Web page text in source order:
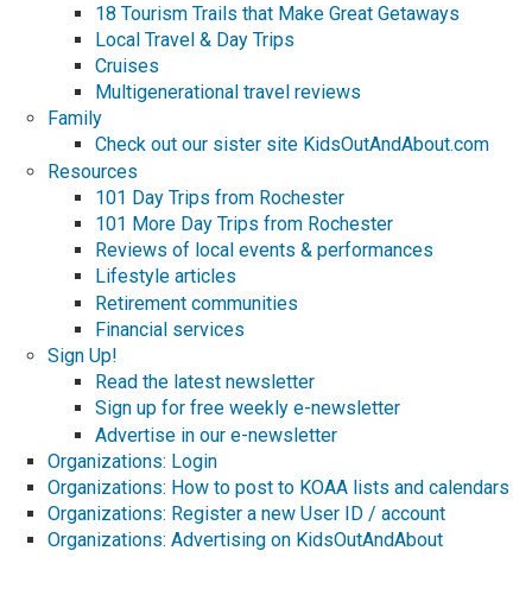
18 Tourism Trails that Make Great Getaways
Local Travel & Day Trips
Cruises
Multigenerational travel reviews
Family
Check out our sister site KidsOutAndAbout.com
Resources
101 Day Trips from Rochester
101 More Day Trips from Rochester
Reviews of local events & performances
Lifestyle articles
Retirement communities
Financial services
Sign Up!
Read the latest newsletter
Sign up for free weekly e-newsletter
Advertise in our e-newsletter
Organizations: Login
Organizations: How to post to KOAA lists and calendars
Organizations: Register a new User ID / account
Organizations: Advertising on KidsOutAndAbout